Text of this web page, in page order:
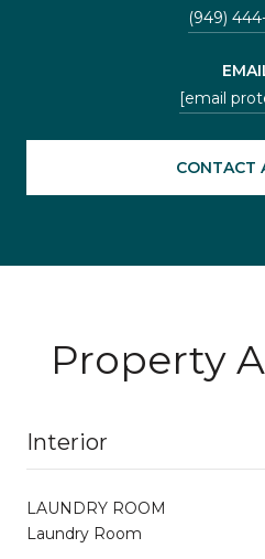
(949)
[email
CONTACT
Property
Interior
LAUNDRY ROOM
Laundry Room